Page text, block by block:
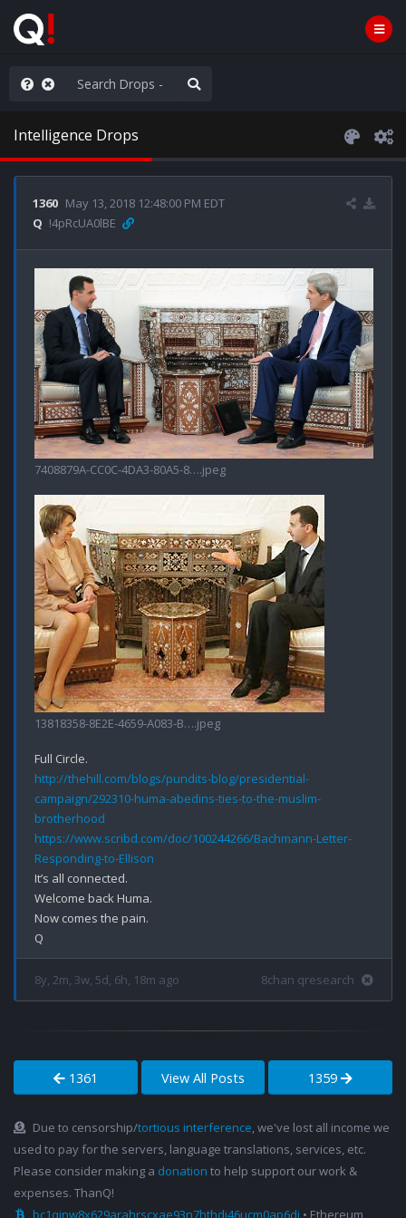
You Q+ & Q!
Intelligence Drops
1360 May 13, 2018 12:48:00 PM EDT
Q !4pRcUA0lBE
7408879A-CC0C-4DA3-80A5-8….jpeg
13818358-8E2E-4659-A083-B….jpeg
http://thehill.com/blogs/pundits-blog/presidential-
campaign/292310-huma-abedins-ties-to-the-muslim-
brotherhood
https://www.scribd.com/doc/100244266/Bachmann-Letter-
Responding-to-Ellison
It’s all connected.
Welcome back Huma.
Now comes the pain.
8y, 2m, 3w, 5d, 6h, 18m ago 8chan qresearch
1361 View All Posts 1359
Due to censorship/tortious interference, we've lost all income we
used to pay for the servers, language translations, services, etc.
Please consider making a donation to help support our work &
expenses. ThanQ!